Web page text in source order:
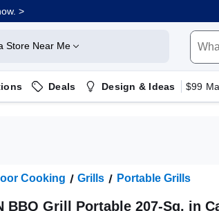
>
Store Near Me
Deals Design & Ideas $99
Cooking Grills Portable Grills
BBQ Grill Portable 207-Sq. in